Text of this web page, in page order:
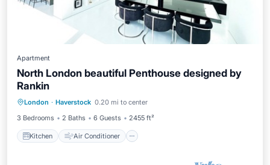
Apartment
North London beautiful Penthouse designed by
Rankin
London · Haverstock 0.20 mi to center
3 Bedrooms
2 Baths 6 Guests 2455 ft²
Kitchen Air Conditioner
Pet Friendly